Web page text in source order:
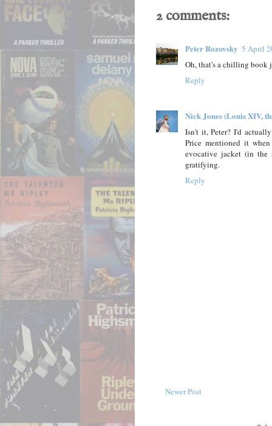
2 comments:
Peter Rozovsky 5 April
Oh, that's a chilling book
Reply
Nick Jones (Louis XIV,
Isn't it, Peter? I'd
Price mentioned it
evocative jacket (in the
gratifying.
Reply
Newer Post